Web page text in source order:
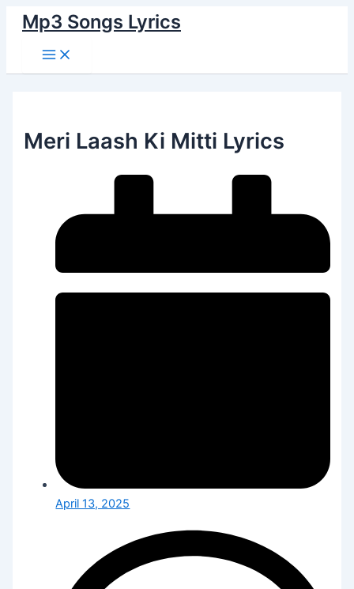
content
Mp3 Songs Lyrics
Menu
Meri Laash Ki Mitti Lyrics
April 13, 2025